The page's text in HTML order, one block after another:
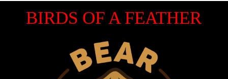
BIRDS OF A FEATHER